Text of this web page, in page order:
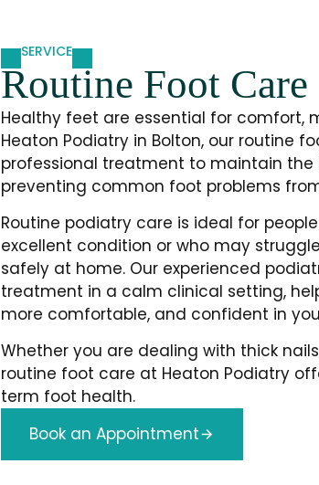
SERVICE
Routine Foot Care
Healthy feet are essential for comfort,
Heaton Podiatry in Bolton, our routine
professional treatment to maintain the
preventing common foot problems
Routine podiatry care is ideal for
excellent condition or who may
safely at home. Our experienced
treatment in a calm clinical setting,
more comfortable, and confident in
Whether you are dealing with thick
routine foot care at Heaton Podiatry
term foot health.
Book an Appointment